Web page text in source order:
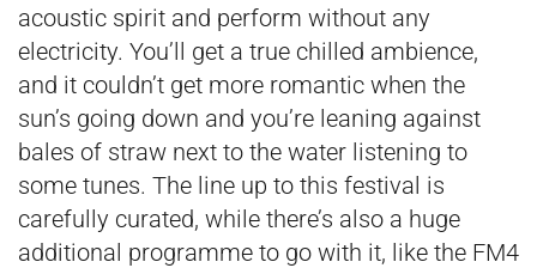
acoustic spirit and perform without any
electricity. You’ll get a true chilled ambience,
and it couldn’t get more romantic when the
sun’s going down and you’re leaning against
bales of straw next to the water listening to
some tunes. The line up to this festival is
carefully curated, while there’s also a huge
additional programme to go with it, like the FM4